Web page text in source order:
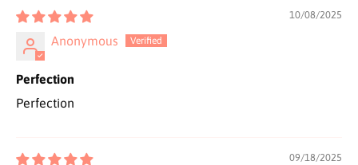
10/08/2025
Anonymous
Perfection
Perfection
09/18/2025